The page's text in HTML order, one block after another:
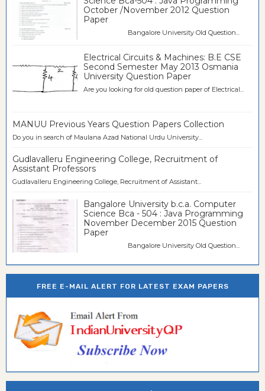
October /November 2012 Question
Paper
Bangalore University Old Question...
Electrical Circuits & Machines: B.E CSE
Second Semester May 2013 Osmania
University Question Paper
Are you looking for old question paper of Electrical...
MANUU Previous Years Question Papers Collection
Do you in search of Maulana Azad National Urdu University...
Gudlavalleru Engineering College, Recruitment of
Assistant Professors
Gudlavalleru Engineering College, Recruitment of Assistant...
Bangalore University b.c.a. Computer
Science Bca - 504 : Java Programming
November December 2015 Question
Paper
Bangalore University Old Question...
FREE E-MAIL ALERT FOR LATEST EXAM PAPERS